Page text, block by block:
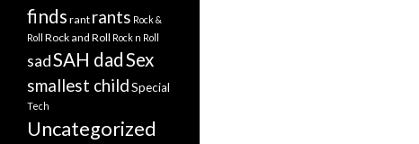
finds rant rants Rock &
Roll Rock and Roll Rock n Roll
sadSAH dadSex
smallest childSpecial
Tech
Uncategorized